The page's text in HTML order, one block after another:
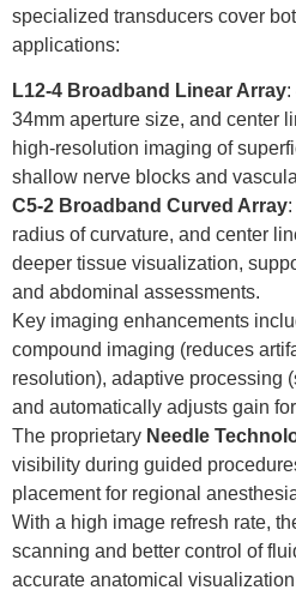
specialized transducers cover
applications:
L12-4 Broadband Linear Array:
34mm aperture size, and center
high-resolution imaging of
shallow nerve blocks and
C5-2 Broadband Curved Array
radius of curvature, and center
deeper tissue visualization,
and abdominal assessments.
Key imaging enhancements
compound imaging (reduces
resolution), adaptive processing
and automatically adjusts gain
The proprietary Needle
visibility during guided
placement for regional
With a high image refresh rate,
scanning and better control of
accurate anatomical